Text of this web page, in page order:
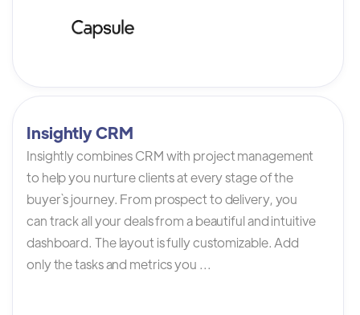
Insightly CRM
Insightly combines CRM with project management
to help you nurture clients at every stage of the
buyer`s journey. From prospect to delivery, you
can track all your deals from a beautiful and intuitive
dashboard. The layout is fully customizable. Add
only the tasks and metrics you ...